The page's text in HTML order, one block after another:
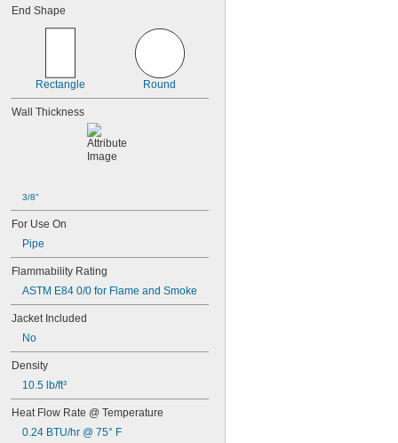
End Shape
Rectangle Round
Wall Thickness
3/8"
For Use On
Pipe
Flammability Rating
ASTM E84 0/0 for Flame and Smoke
Jacket Included
No
Density
10.5 lb/ft³
Heat Flow Rate @ Temperature
0.24 BTU/hr @ 75° F